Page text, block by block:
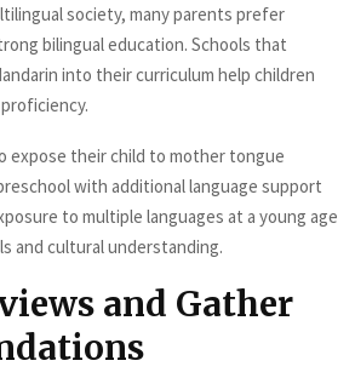
society, many parents prefer
bilingual education. Schools that
into their curriculum help children
expose their child to mother tongue
with additional language support
to multiple languages at a young age
and cultural understanding.
and Gather